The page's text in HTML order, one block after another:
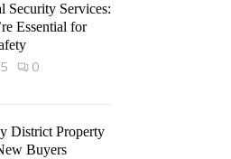
Security Services:
Essential for
0
District Property
Buyers